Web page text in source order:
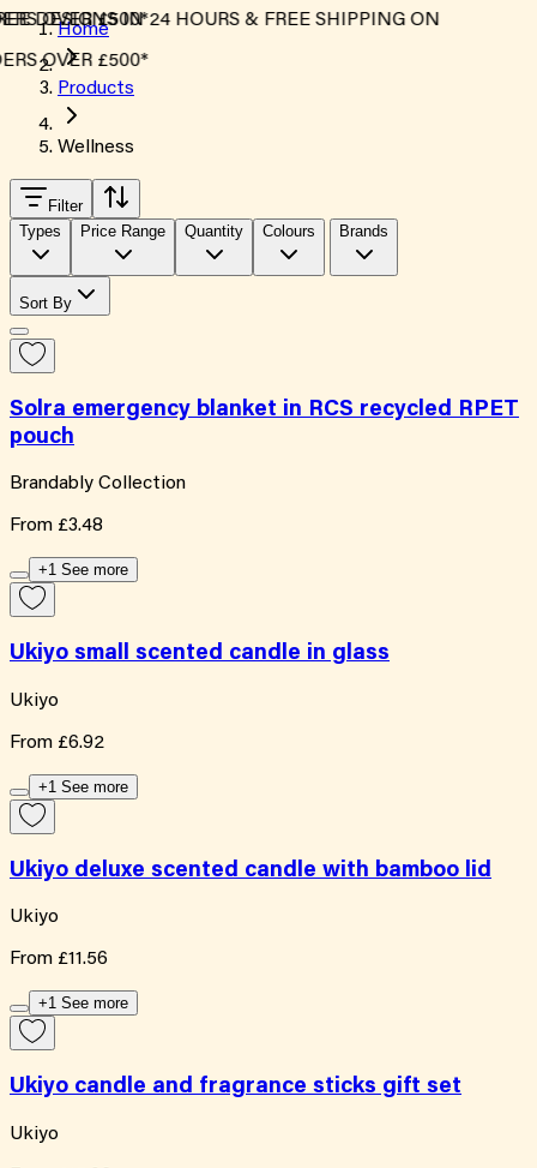
OVER £500*
DESIGNS IN 24 HOURS & FREE SHIPPING ON
OVER £500*
Home
Products
Wellness
Filter
Types
Price Range Quantity Colours Brands
Sort By
Solra emergency blanket in RCS recycled RPET
pouch
Brandably Collection
From £3.48
+1 See more
Ukiyo small scented candle in glass
Ukiyo
From £6.92
+1 See more
Ukiyo deluxe scented candle with bamboo lid
Ukiyo
From £11.56
+1 See more
Ukiyo candle and fragrance sticks gift set
Ukiyo